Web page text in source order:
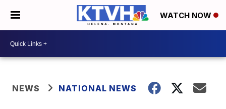
WATCH NOW
NEWS NATIONAL NEWS